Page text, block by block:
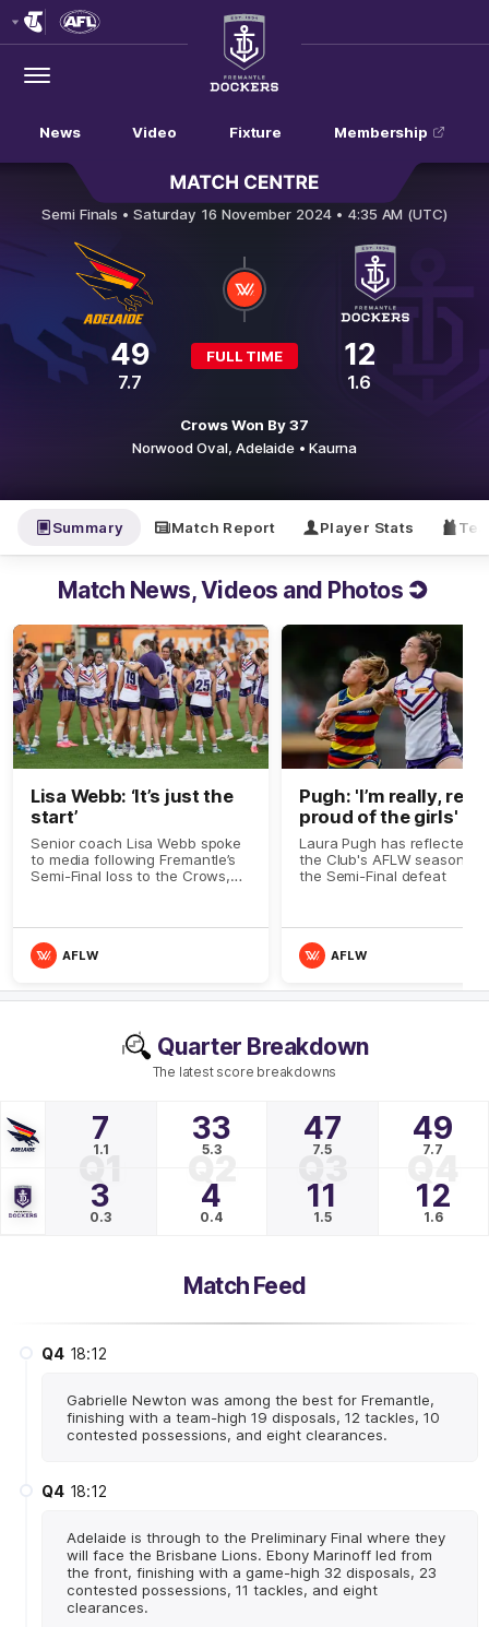
Menu
Club
Logo
News Video Fixture Membership
Adelaide Crows v Fremantle
Semi Finals • Saturday 16 November 2024 • 4:35 AM (UTC)
49
7.7
FULL TIME 12
1.6
Crows Won By 37
Norwood Oval,Adelaide • Kaurna
Summary Match Report Player Stats
Quarter Breakdown
The latest score breakdowns
7
1.1
33
5.3
47
7.5
49
7.7
Q1 Q2 Q3 Q4
3
0.3
4
0.4
11
1.5
12
1.6
Match Feed
Q4 18:12
Gabrielle Newton was among the best for Fremantle,
finishing with a team-high 19 disposals, 12 tackles, 10
contested possessions, and eight clearances.
Q4 18:12
Adelaide is through to the Preliminary Final where they
will face the Brisbane Lions. Ebony Marinoff led from
the front, finishing with a game-high 32 disposals, 23
contested possessions, 11 tackles, and eight
clearances.
Match News, Videos and Photos
Lisa Webb: ‘It’s just the
start’
Senior coach Lisa Webb spoke
to media following Fremantle’s
Semi-Final loss to the Crows,
AFLW
Pugh: 'I’m really,
proud of the girls'
Laura Pugh has reflected
the Club's AFLW season
the Semi-Final defeat
AFLW